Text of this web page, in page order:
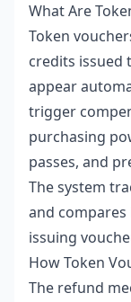
What Are
Token
credits issued
appear
trigger
purchasing
passes, and
The system
and
issuing
How Token
The refund